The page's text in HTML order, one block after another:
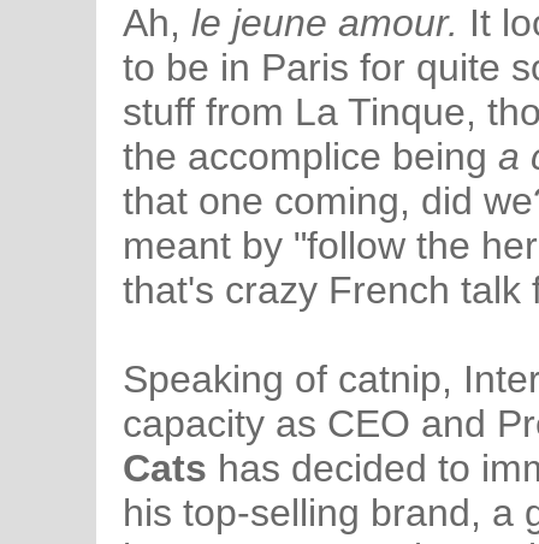
Ah, le jeune amour. It
to be in Paris for quite
stuff from La Tinque,
the accomplice being a
that one coming, did
meant by "follow the
that's crazy French talk
Speaking of catnip,
capacity as CEO and
Cats has decided to
his top-selling brand, a